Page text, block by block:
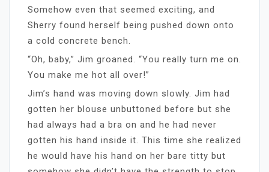
Somehow even that seemed exciting, and
Sherry found herself being pushed down onto
a cold concrete bench.
“Oh, baby,” Jim groaned. “You really turn me on.
You make me hot all over!”
Jim’s hand was moving down slowly. Jim had
gotten her blouse unbuttoned before but she
had always had a bra on and he had never
gotten his hand inside it. This time she realized
he would have his hand on her bare titty but